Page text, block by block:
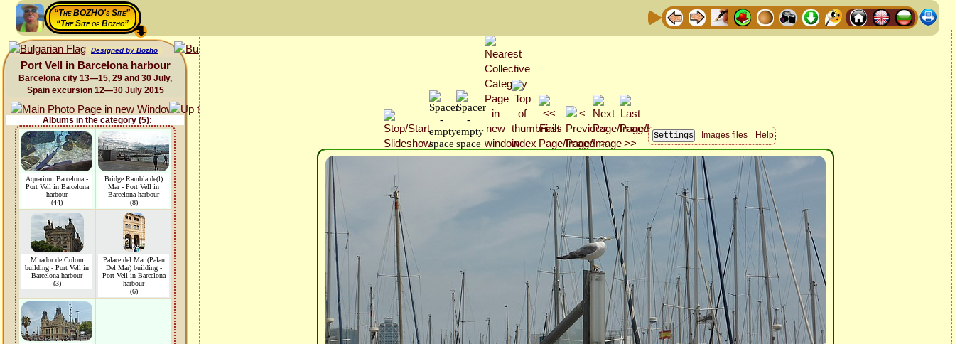
“The BOZHO's Site”
“The Site of Bozho”
Designed by Bozho
Port Vell in Barcelona harbour
Barcelona city 13—15, 29 and 30 July,
Spain excursion 12—30 July 2015
Albums in the category (5):
Aquarium Barcelona -
Port Vell in Barcelona
harbour
(44)
Bridge Rambla de(l)
Mar - Port Vell in
Barcelona harbour
(8)
Mirador de Colom
building - Port Vell in
Barcelona harbour
(3)
Palace del Mar (Palau
Del Mar) building -
Port Vell in Barcelona
harbour
(6)
Images files Help